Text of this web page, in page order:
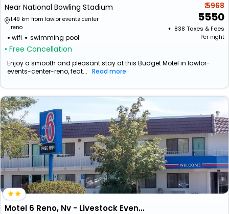
Near National Bowling Stadium
1.49 km from lawlor events center
reno
wifi swimming pool
• Free Cancellation
₹ 5968
5550
+ ₹ 838 Taxes & Fees
Per night
Enjoy a smooth and pleasant stay at this Budget Motel in lawlor-
events-center-reno, feat... Read more
Motel 6 Reno, Nv - Livestock Events Center